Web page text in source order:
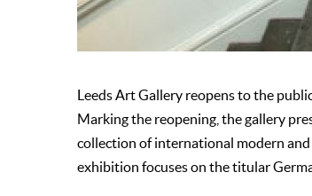
Leeds Art Gallery reopens to the
Marking the reopening, the gallery
collection of international modern
exhibition focuses on the titular